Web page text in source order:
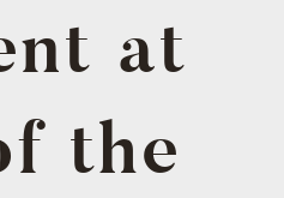
at
the